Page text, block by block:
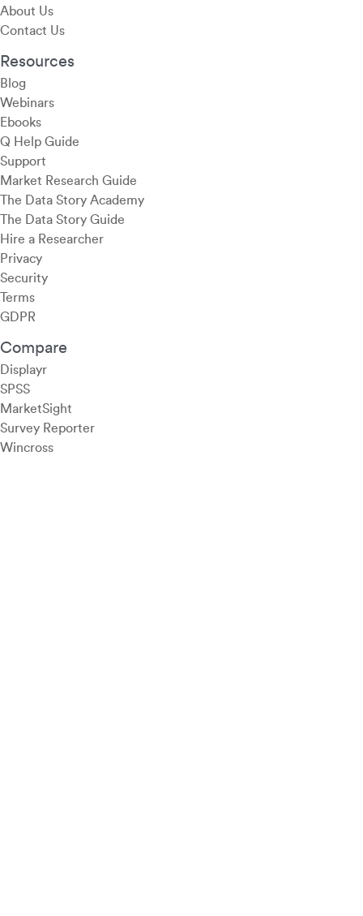
About Us
Contact Us
Resources
Blog
Webinars
Ebooks
Q Help Guide
Support
Market Research Guide
The Data Story Academy
The Data Story Guide
Hire a Researcher
Privacy
Security
Terms
GDPR
Compare
Displayr
SPSS
MarketSight
Survey Reporter
Wincross